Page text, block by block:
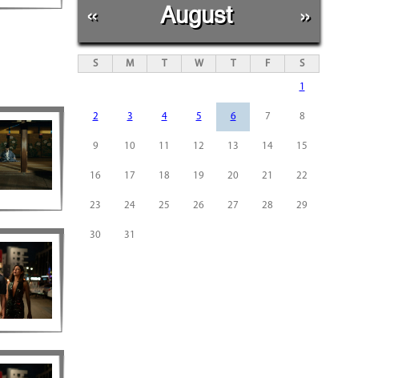
« August »
S M T W T F S
1
2 3 4 5 6 7 8
9 10 11 12 13 14 15
16 17 18 19 20 21 22
23 24 25 26 27 28 29
30 31